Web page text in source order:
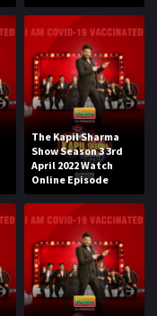
The Kapil Sharma
Show Season 3 3rd
April 2022 Watch
Online Episode